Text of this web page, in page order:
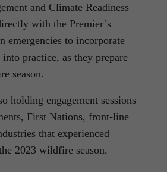
and Climate Readiness
with the Premier’s
emergencies to incorporate
practice, as they prepare
season.
holding engagement sessions
First Nations, front-line
that experienced
2023 wildfire season.